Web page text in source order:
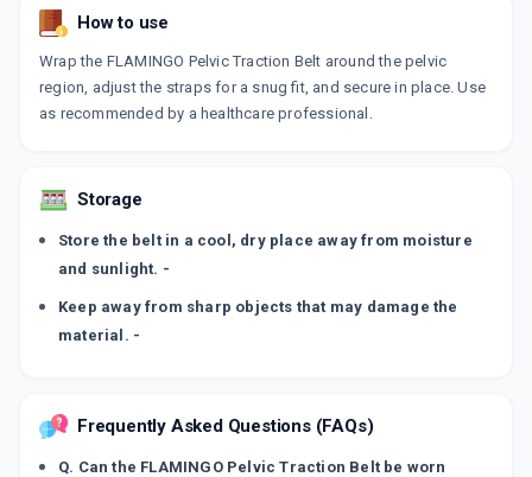
How to use
Wrap the FLAMINGO Pelvic Traction Belt around the pelvic
region, adjust the straps for a snug fit, and secure in place. Use
as recommended by a healthcare professional.
Storage
Store the belt in a cool, dry place away from moisture
and sunlight. -
Keep away from sharp objects that may damage the
material. -
Frequently Asked Questions (FAQs)
Q. Can the FLAMINGO Pelvic Traction Belt be worn